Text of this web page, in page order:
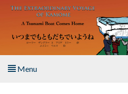
Skip to main content
Menu